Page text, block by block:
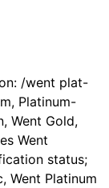
/went plat-
Platinum-
Went Gold,
Went
status;
Went Platinum